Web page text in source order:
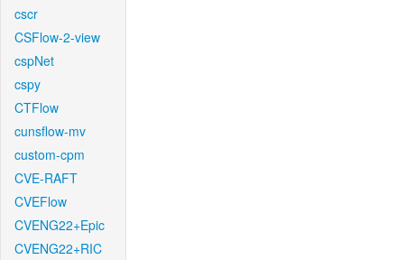
cscr
CSFlow-2-view
cspNet
cspy
CTFlow
cunsflow-mv
custom-cpm
CVE-RAFT
CVEFlow
CVENG22+Epic
CVENG22+RIC